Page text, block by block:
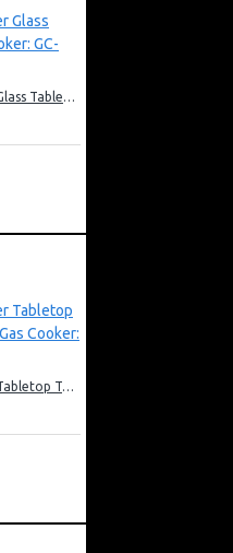
Armco 3 Burner Glass Tabletop Gas Cooker: GC-8370GX
Armco 3 Burner Tabletop Tempered Glass Gas Cooker: GC-7360GX